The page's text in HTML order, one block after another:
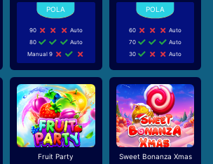
90
Auto
80
Auto
Manual 9
60
Auto
70
Auto
30
Auto
Fruit Party Sweet Bonanza Xmas